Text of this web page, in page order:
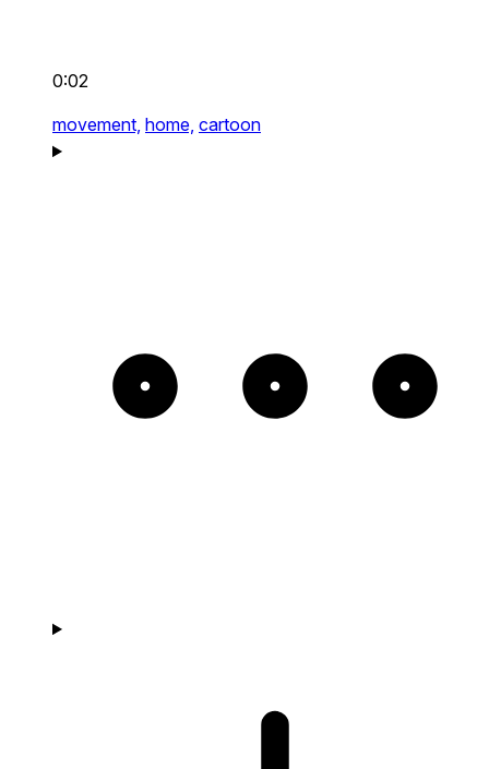
0:02
movement, home, cartoon